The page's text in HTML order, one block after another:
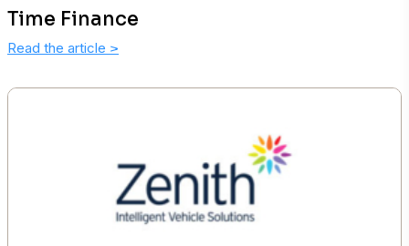
Time Finance
Read the article >